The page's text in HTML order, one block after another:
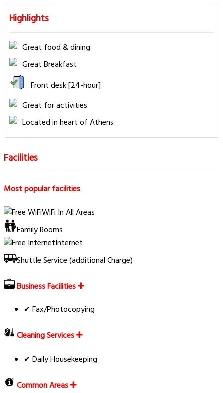
Highlights
Great food & dining
Great Breakfast
Front desk [24-hour]
Great for activities
Located in heart of Athens
Facilities
Most popular facilities
WiFi In All Areas
Family Rooms
Internet
Shuttle Service (additional Charge)
Business Facilities
✔ Fax/Photocopying
Cleaning Services
✔ Daily Housekeeping
Common Areas